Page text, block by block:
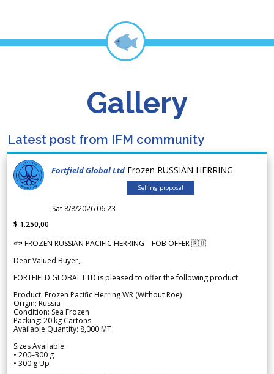
Gallery
Latest post from IFM community
Fortfield Global Ltd Frozen RUSSIAN HERRING
Selling proposal
Sat 8/8/2026 06.23
$ 1.250,00
🐟 FROZEN RUSSIAN PACIFIC HERRING – FOB OFFER 🇷🇺
Dear Valued Buyer,
FORTFIELD GLOBAL LTD is pleased to offer the following product:
Product: Frozen Pacific Herring WR (Without Roe)
Origin: Russia
Condition: Sea Frozen
Packing: 20 kg Cartons
Available Quantity: 8,000 MT
Sizes Available:
• 200–300 g
• 300 g Up